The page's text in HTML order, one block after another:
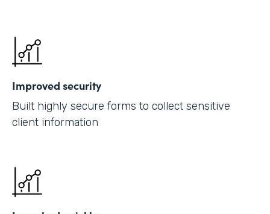
Improved security
Built highly secure forms to collect sensitive
client information